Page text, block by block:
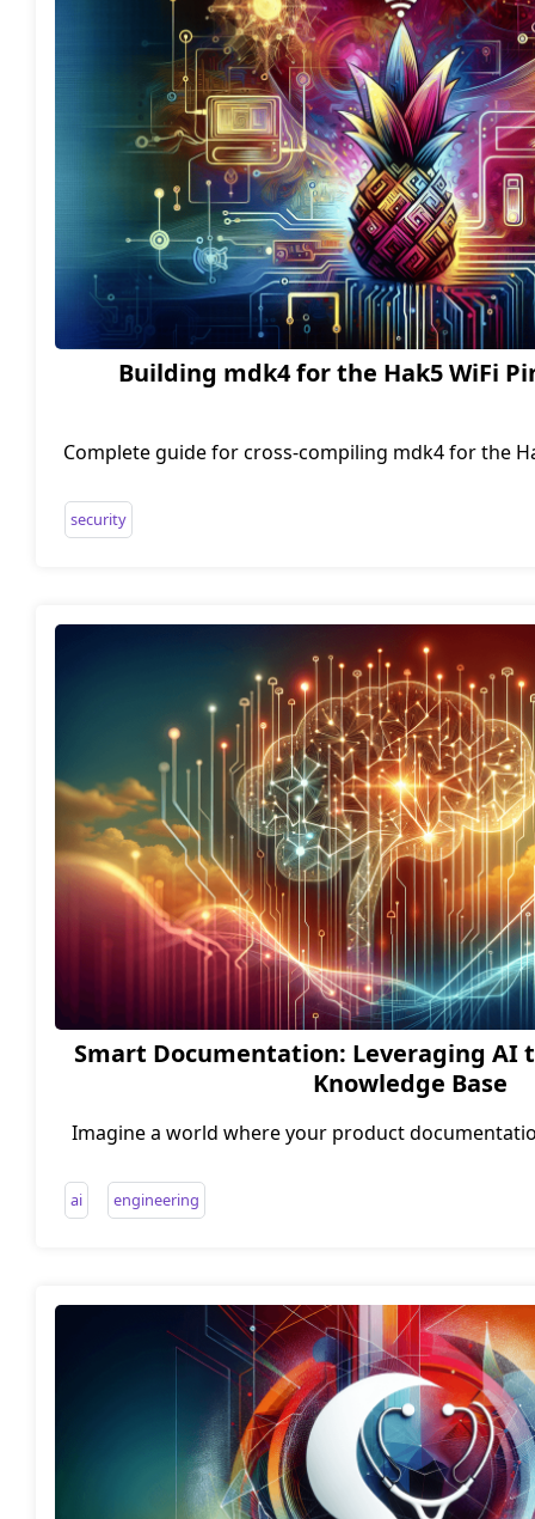
Building mdk4 for the Hak5 WiFi
Complete guide for cross-compiling mdk4 for the
security
Smart Documentation: Leveraging AI
Knowledge Base
Imagine a world where your product
automatically transform into valuable knowledge
ai engineering